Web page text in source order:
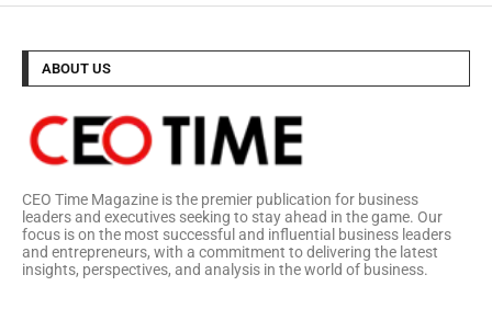
ABOUT US
CEO Time Magazine is the premier publication for business
leaders and executives seeking to stay ahead in the game. Our
focus is on the most successful and influential business leaders
and entrepreneurs, with a commitment to delivering the latest
insights, perspectives, and analysis in the world of business.